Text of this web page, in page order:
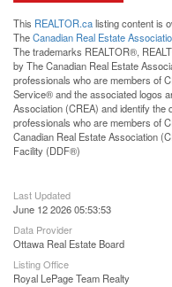
This REALTOR.calisting content is
TheCanadian Real Estate
The trademarks REALTOR®,
by The Canadian Real Estate
professionals who are members of
Service® and the associated logos
Association (CREA) and identify
professionals who are members of
Canadian Real Estate Association
Facility (DDF®)
Last Updated
June 12 2026 05:53:53
Data Provider
Ottawa Real Estate Board
Listing Office
Royal LePage Team Realty